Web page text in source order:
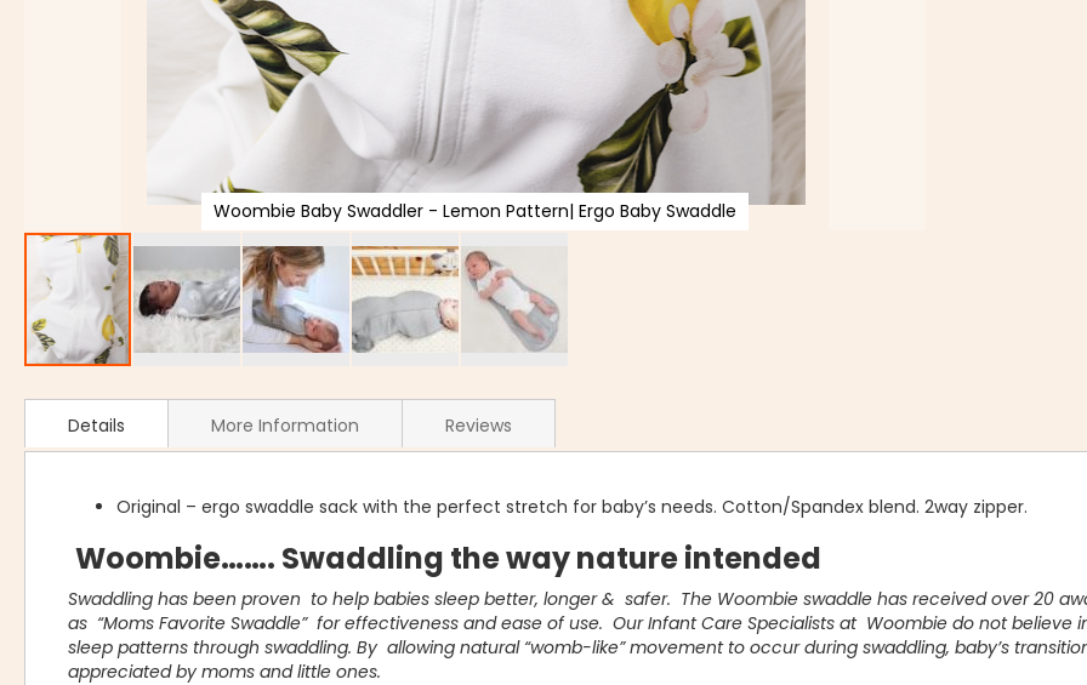
Woombie Baby Swaddler - Lemon Pattern| Ergo Baby Swaddle
Details
Original – ergo swaddle sack with the perfect stretch for baby’s needs. Cotton/Spandex blend. 2way zipper.
Woombie……. Swaddling the way nature intended
Swaddling has been proven to help babies sleep better, longer & safer. The Woombie swaddle has received over 20
as “Moms Favorite Swaddle” for effectiveness and ease of use. Our Infant Care Specialists at Woombie do not
sleep patterns through swaddling. By allowing natural “womb-like” movement to occur during swaddling, baby’s
appreciated by moms and little ones.
More Information Reviews